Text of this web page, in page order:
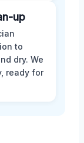
up
to
dry. We
ready for